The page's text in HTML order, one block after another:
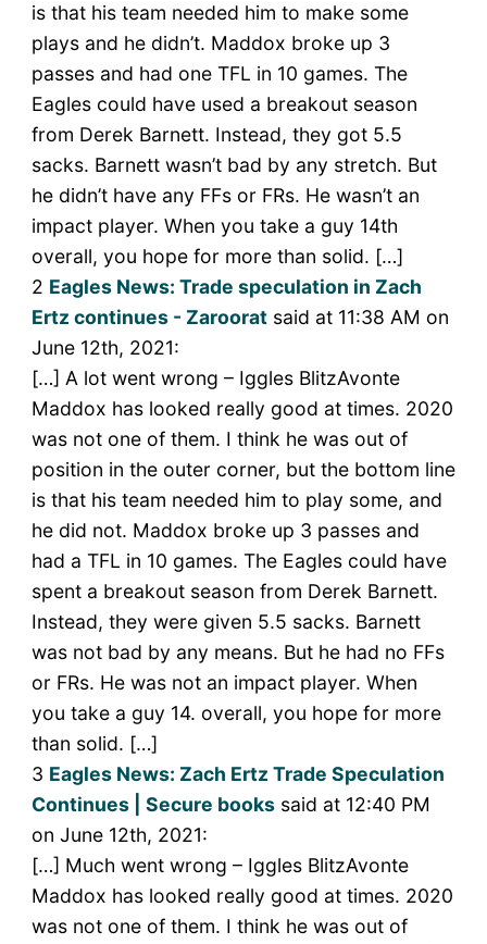
is that his team needed him to make some
plays and he didn’t. Maddox broke up 3
passes and had one TFL in 10 games. The
Eagles could have used a breakout season
from Derek Barnett. Instead, they got 5.5
sacks. Barnett wasn’t bad by any stretch. But
he didn’t have any FFs or FRs. He wasn’t an
impact player. When you take a guy 14th
overall, you hope for more than solid. […]
2 Eagles News: Trade speculation in Zach
Ertz continues - Zarooratsaid at 11:38 AM on
June 12th, 2021:
[…] A lot went wrong – Iggles BlitzAvonte
Maddox has looked really good at times. 2020
was not one of them. I think he was out of
position in the outer corner, but the bottom line
is that his team needed him to play some, and
he did not. Maddox broke up 3 passes and
had a TFL in 10 games. The Eagles could have
spent a breakout season from Derek Barnett.
Instead, they were given 5.5 sacks. Barnett
was not bad by any means. But he had no FFs
or FRs. He was not an impact player. When
you take a guy 14. overall, you hope for more
than solid. […]
3 Eagles News: Zach Ertz Trade Speculation
Continues | Secure bookssaid at 12:40 PM
on June 12th, 2021:
[…] Much went wrong – Iggles BlitzAvonte
Maddox has looked really good at times. 2020
was not one of them. I think he was out of